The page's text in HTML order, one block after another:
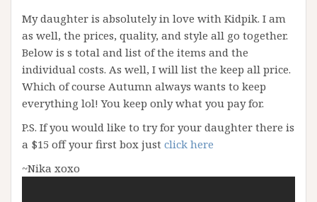
My daughter is absolutely in love with Kidpik. I am
as well, the prices, quality, and style all go together.
Below is s total and list of the items and the
individual costs. As well, I will list the keep all price.
Which of course Autumn always wants to keep
everything lol! You keep only what you pay for.
P.S. If you would like to try for your daughter there is
a $15 off your first box just click here
~Nika xoxo